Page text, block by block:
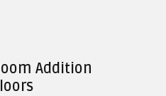
Addition